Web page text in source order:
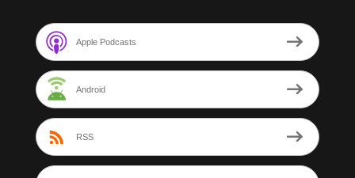
Apple Podcasts
Android
RSS